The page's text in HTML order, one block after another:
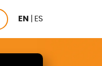
EN ES